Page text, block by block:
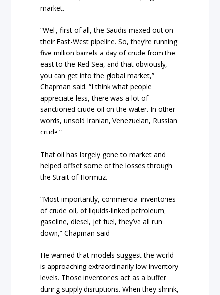
market.
“Well, first of all, the Saudis maxed out on
their East-West pipeline. So, they’re running
five million barrels a day of crude from the
east to the Red Sea, and that obviously,
you can get into the global market,”
Chapman said. “I think what people
appreciate less, there was a lot of
sanctioned crude oil on the water. In other
words, unsold Iranian, Venezuelan, Russian
crude.”
That oil has largely gone to market and
helped offset some of the losses through
the Strait of Hormuz.
“Most importantly, commercial inventories
of crude oil, of liquids-linked petroleum,
gasoline, diesel, jet fuel, they’ve all run
down,” Chapman said.
He warned that models suggest the world
is approaching extraordinarily low inventory
levels. Those inventories act as a buffer
during supply disruptions. When they shrink,